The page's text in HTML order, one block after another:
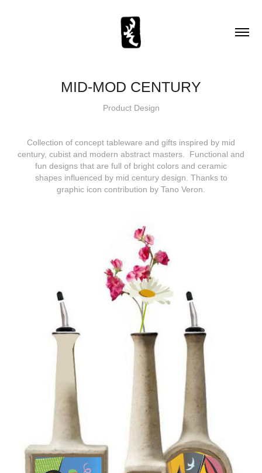
MID-MOD CENTURY
Product Design
Collection of concept tableware and gifts inspired by mid
century, cubist and modern abstract masters. Functional and
fun designs that are full of bright colors and ceramic
shapes influenced by mid century design. Thanks to
graphic icon contribution by Tano Veron.